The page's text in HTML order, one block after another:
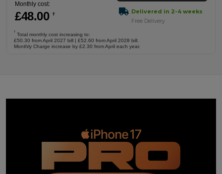
Monthly cost:
£48.00 †
Delivered in 2-4 weeks
Free Delivery
†
Total monthly cost increasing to:
£50.30 from April 2027 bill | £52.60 from April 2028 bill.
Monthly Charge increase by £2.30 from April each year.